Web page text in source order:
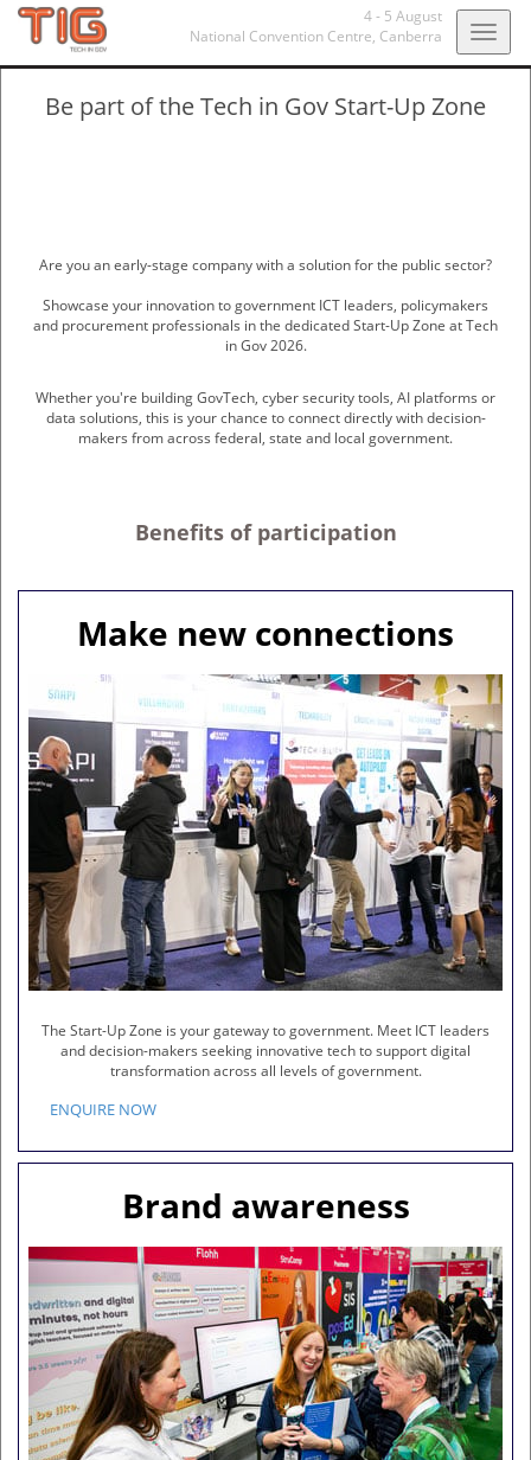
4 - 5 August
National Convention Centre, Canberra
Be part of the Tech in Gov Start-Up Zone
Are you an early-stage company with a solution for the public sector?
Showcase your innovation to government ICT leaders, policymakers
and procurement professionals in the dedicated Start-Up Zone at Tech
in Gov 2026.
Whether you're building GovTech, cyber security tools, AI platforms or
data solutions, this is your chance to connect directly with decision-
makers from across federal, state and local government.
Benefits of participation
Make new connections
The Start-Up Zone is your gateway to government. Meet ICT leaders
and decision-makers seeking innovative tech to support digital
transformation across all levels of government.
ENQUIRE NOW
Brand awareness